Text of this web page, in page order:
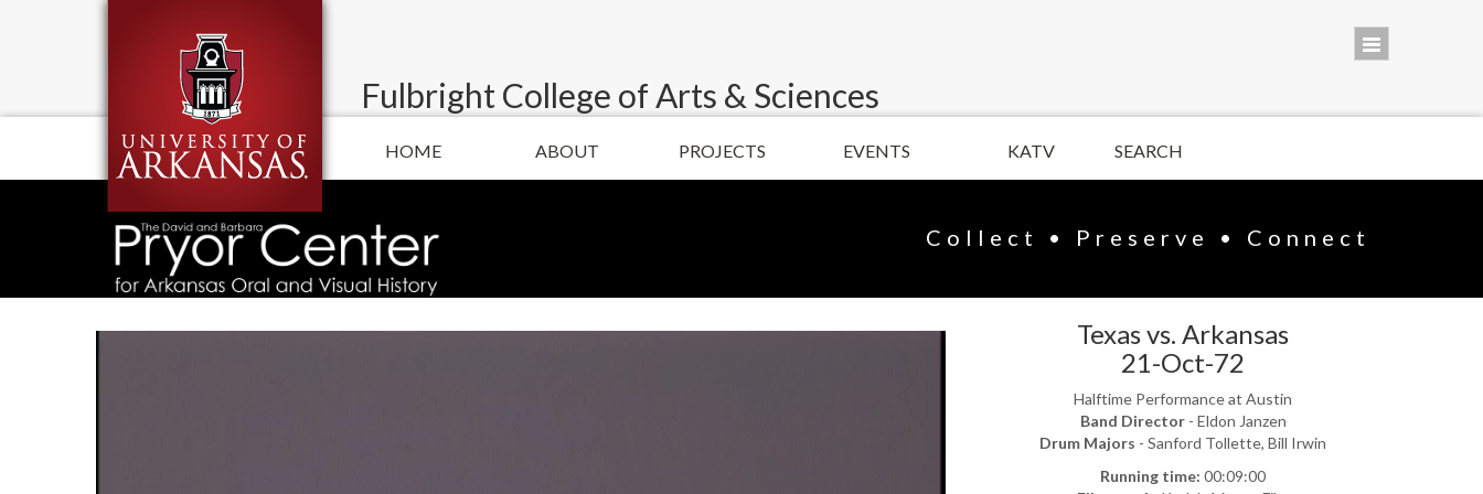
Fulbright College of Arts & Sciences
HOME ABOUT PROJECTS EVENTS KATV SEARCH
Collect • Preserve • Connect
Texas vs. Arkansas
21-Oct-72
Halftime Performance at Austin
Band Director- Eldon Janzen
Drum Majors - Sanford Tollette, Bill Irwin
Running time: 00:09:00